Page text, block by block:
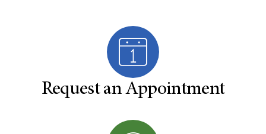
Request an Appointment